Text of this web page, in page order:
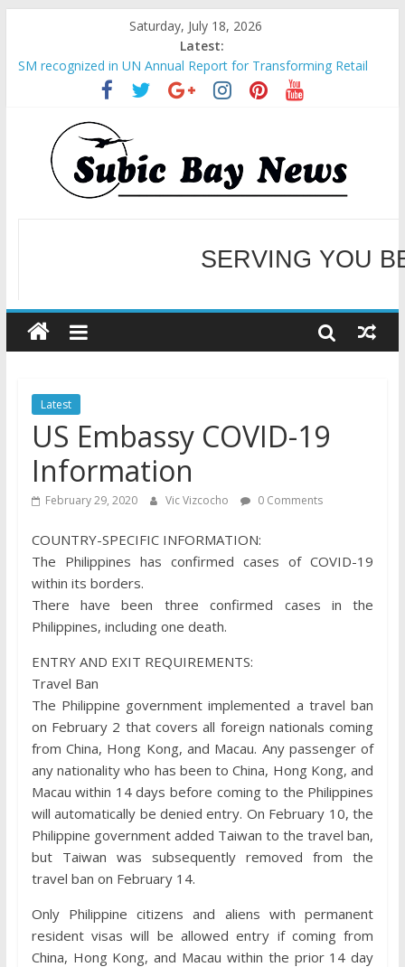
Saturday, July 18, 2026
Latest:
SM recognized in UN Annual Report for Transforming Retail
Spaces into Platforms for Global Causes
Subic Bay News Vol 19 No 25
Inter-Agency Meeting Tackles Next Steps for Subic E-Waste
Shipments
SBMA Hosts U.S. Business Mission to promote partnership
and growth in Subic Bay
BCDA launches inaugural Ecozones Color Run Fest across four
WELCOME TO OUR
SERVING YOU
Latest
US Embassy COVID-19
Information
February 29, 2020 Vic Vizcocho 0 Comments
COUNTRY-SPECIFIC INFORMATION:
The Philippines has confirmed cases of COVID-19
within its borders.
There have been three confirmed cases in the
Philippines, including one death.
ENTRY AND EXIT REQUIREMENTS:
Travel Ban
The Philippine government implemented a travel ban
on February 2 that covers all foreign nationals coming
from China, Hong Kong, and Macau. Any passenger of
any nationality who has been to China, Hong Kong, and
Macau within 14 days before coming to the Philippines
will automatically be denied entry. On February 10, the
Philippine government added Taiwan to the travel ban,
but Taiwan was subsequently removed from the
travel ban on February 14.
Only Philippine citizens and aliens with permanent
resident visas will be allowed entry if coming from
China, Hong Kong, and Macau within the prior 14 day